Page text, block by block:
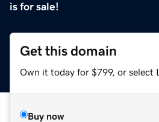
is for sale!
Get this domain
Own it today for $799, or select
Buy now